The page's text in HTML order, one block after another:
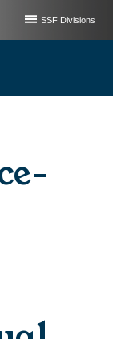
SSF Divisions